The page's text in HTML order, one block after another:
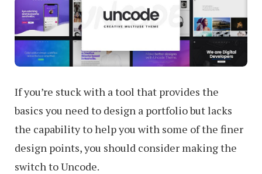
If you’re stuck with a tool that provides the
basics you need to design a portfolio but lacks
the capability to help you with some of the finer
design points, you should consider making the
switch to Uncode.